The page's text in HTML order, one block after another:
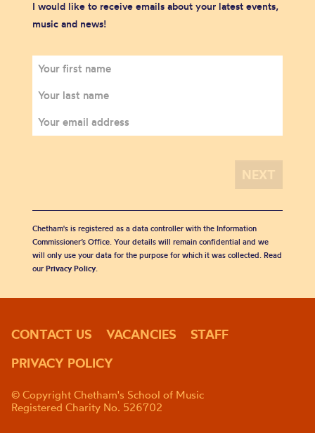
I would like to receive emails about your latest events,
music and news!
Chetham's is registered as a data controller with the Information
Commissioner’s Office. Your details will remain confidential and we
will only use your data for the purpose for which it was collected. Read
our Privacy Policy.
CONTACT US VACANCIES
STAFF
PRIVACY POLICY
© Copyright Chetham's School of Music
Registered Charity No. 526702